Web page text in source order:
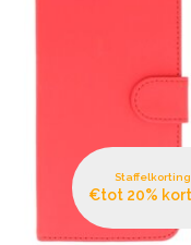
Staffelkorting
€tot 20%